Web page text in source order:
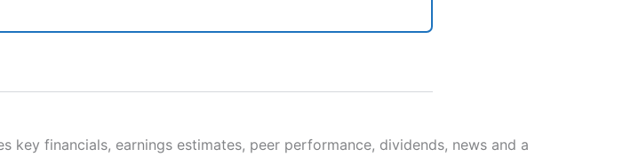
of traders looking for a tax-efficient way
financials, earnings estimates, peer performance, dividends, news and a